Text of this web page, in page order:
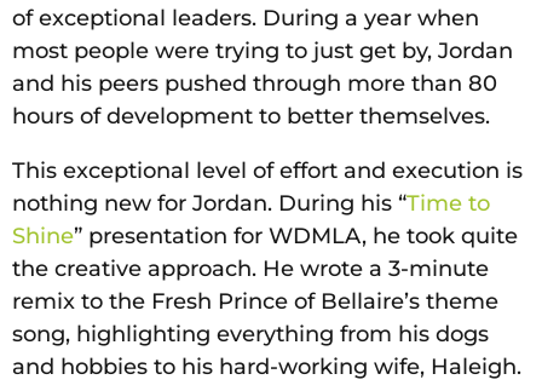
of exceptional leaders. During a year when
most people were trying to just get by, Jordan
and his peers pushed through more than 80
hours of development to better themselves.
This exceptional level of effort and execution is
nothing new for Jordan. During his “Time to
Shine” presentation for WDMLA, he took quite
the creative approach. He wrote a 3-minute
remix to the Fresh Prince of Bellaire’s theme
song, highlighting everything from his dogs
and hobbies to his hard-working wife, Haleigh.